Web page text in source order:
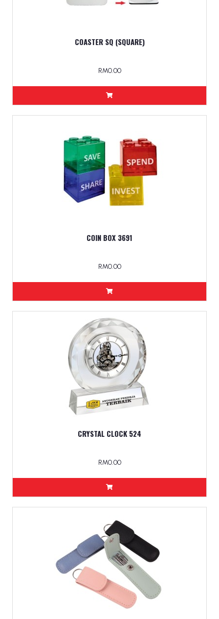
COASTER SQ (SQUARE)
RM0.00
COIN BOX 3691
RM0.00
CRYSTAL CLOCK 524
RM0.00